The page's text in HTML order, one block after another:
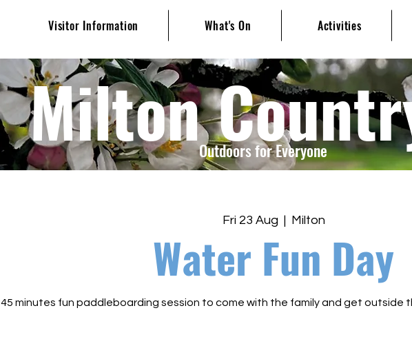
Visitor Information What's On Activities
Outdoors for Everyone
Milton
Fri 23 Aug
  |
Milton
Water Fun Day
45 minutes fun paddleboarding session to come with the family and get outside